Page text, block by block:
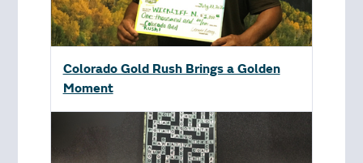
Colorado Gold Rush Brings a Golden
Moment